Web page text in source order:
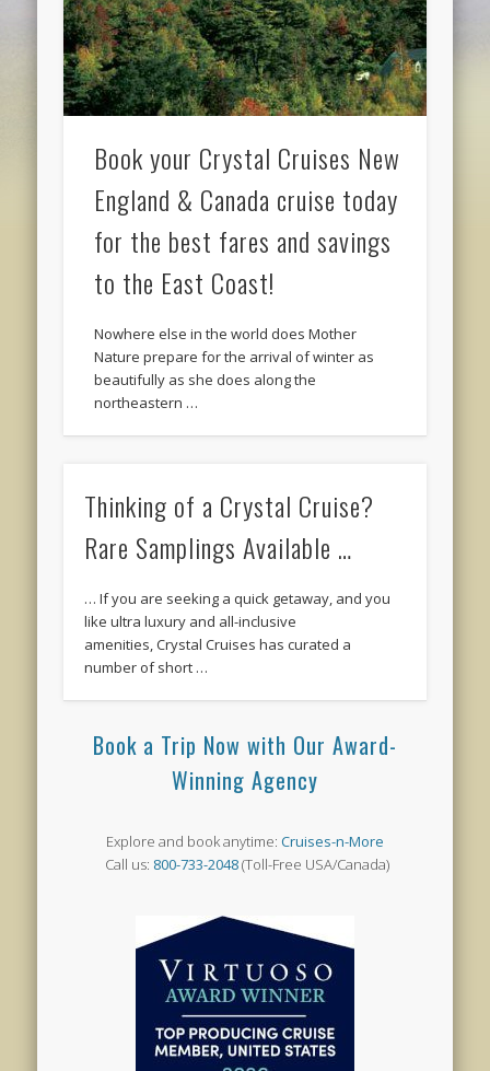
Book your Crystal Cruises New
England & Canada cruise today
for the best fares and savings
to the East Coast!
Nowhere else in the world does Mother
Nature prepare for the arrival of winter as
beautifully as she does along the
northeastern …
Thinking of a Crystal Cruise?
Rare Samplings Available …
… If you are seeking a quick getaway, and you
like ultra luxury and all-inclusive
amenities, Crystal Cruises has curated a
number of short …
Book a Trip Now with Our Award-
Winning Agency
Explore and book anytime: Cruises-n-More
Call us: 800-733-2048(Toll-Free USA/Canada)